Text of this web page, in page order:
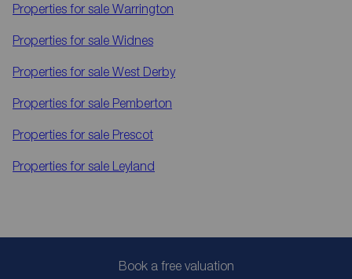
Properties for sale Warrington
Properties for sale Widnes
Properties for sale West Derby
Properties for sale Pemberton
Properties for sale Prescot
Properties for sale Leyland
Book a free valuation